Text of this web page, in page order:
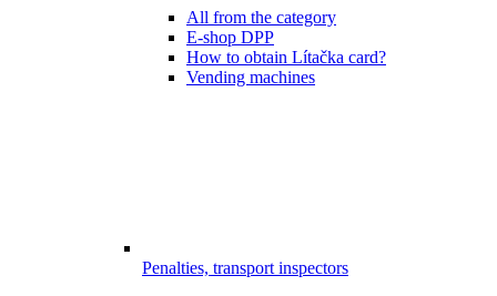
All from the category
E-shop DPP
How to obtain Lítačka card?
Vending machines
Penalties, transport inspectors